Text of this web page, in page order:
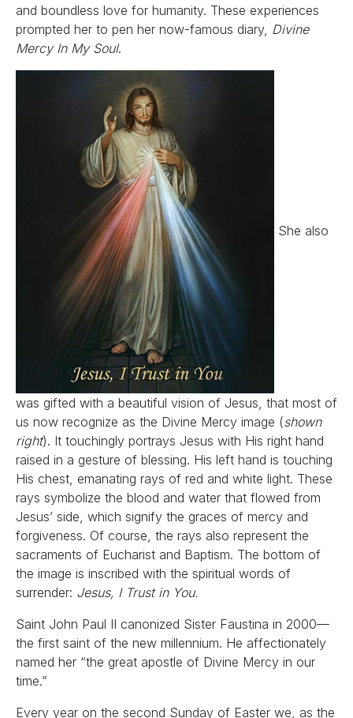
and boundless love for humanity. These experiences
prompted her to pen her now-famous diary, Divine
Mercy In My Soul.
She also
was gifted with a beautiful vision of Jesus, that most of
us now recognize as the Divine Mercy image (shown
right). It touchingly portrays Jesus with His right hand
raised in a gesture of blessing. His left hand is touching
His chest, emanating rays of red and white light. These
rays symbolize the blood and water that flowed from
Jesus’ side, which signify the graces of mercy and
forgiveness. Of course, the rays also represent the
sacraments of Eucharist and Baptism. The bottom of
the image is inscribed with the spiritual words of
surrender: Jesus, I Trust in You.
Saint John Paul II canonized Sister Faustina in 2000—
the first saint of the new millennium. He affectionately
named her “the great apostle of Divine Mercy in our
time.”
Every year on the second Sunday of Easter we, as the